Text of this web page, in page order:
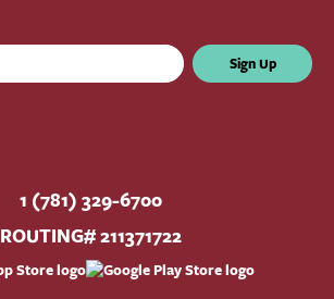
Sign Up
1 (781) 329-6700
ROUTING# 211371722